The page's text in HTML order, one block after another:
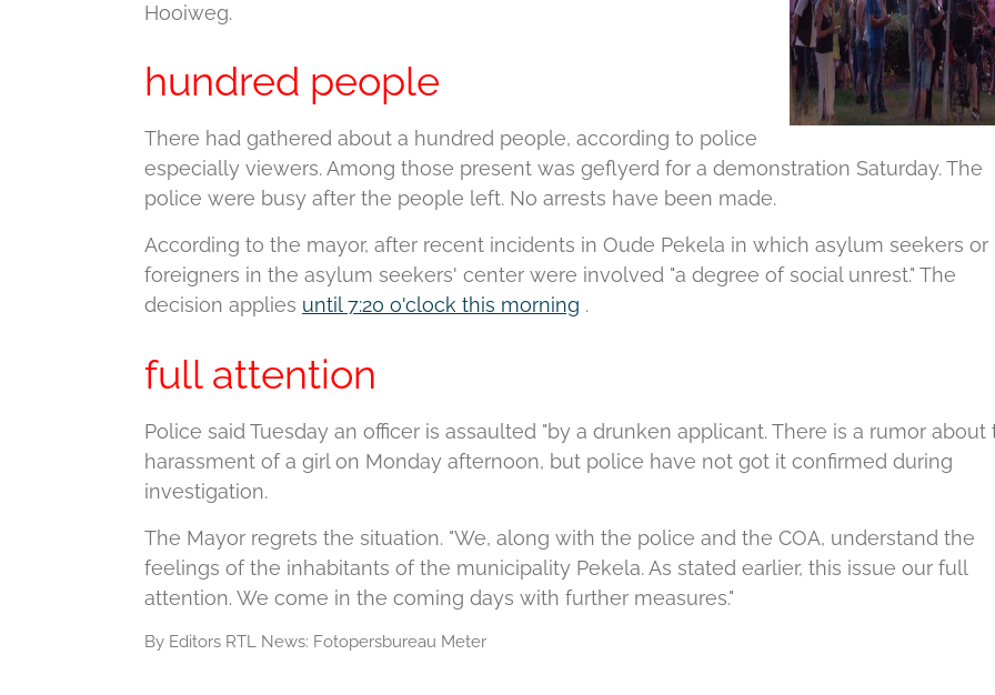
Hooiweg.
hundred people
There had gathered about a hundred people, according to police
especially viewers.Among those present was geflyerd for a demonstration Saturday.The
police were busy after the people left. No arrests have been made.
According to the mayor, after recent incidents in Oude Pekela in which asylum seekers or
foreigners in the asylum seekers' center were involved "a degree of social unrest." The
decision applies until 7:20 o'clock this morning .
full attention
Police said Tuesday an officer is assaulted "by a drunken applicant. There is a rumor about
harassment of a girl on Monday afternoon, but police have not got it confirmed during
investigation.
The Mayor regrets the situation. "We, along with the police and the COA, understand the
feelings of the inhabitants of the municipality Pekela. As stated earlier, this issue our full
attention. We come in the coming days with further measures."
By Editors RTL News: Fotopersbureau Meter